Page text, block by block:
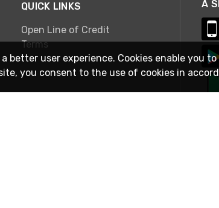
QUICK LINKS
Open Line of Credit
Terms
better user experience. Cookies enable you
you consent to the use of cookies in